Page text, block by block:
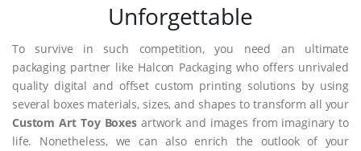
Unforgettable
To survive in such competition, you need an ultimate
packaging partner like Halcon Packaging who offers unrivaled
quality digital and offset custom printing solutions by using
several boxes materials, sizes, and shapes to transform all your
Custom Art Toy Boxesartwork and images from imaginary to
life. Nonetheless, we can also enrich the outlook of your